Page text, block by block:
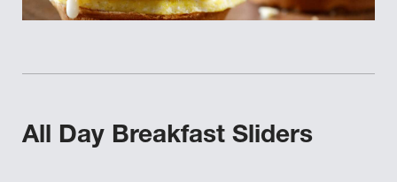
All Day Breakfast Sliders